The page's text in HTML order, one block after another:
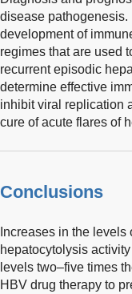
disease pathogenesis.
development of
regimes that are used
recurrent episodic
determine effective
inhibit viral replication
cure of acute flares of
Conclusions
Increases in the
hepatocytolysis
levels two–five times
HBV drug therapy to